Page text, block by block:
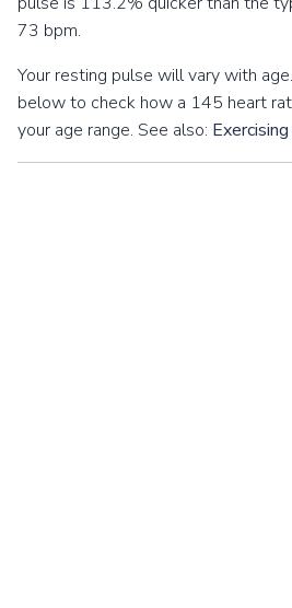
73 bpm.
Your resting pulse will vary with
below to check how a 145 heart
your age range. See also: